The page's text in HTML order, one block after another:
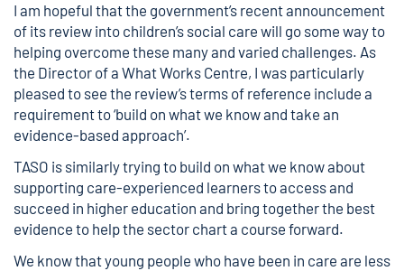
I am hopeful that the government’s recent announcement
of its review into children’s social care will go some way to
helping overcome these many and varied challenges. As
the Director of a What Works Centre, I was particularly
pleased to see the review’s terms of reference include a
requirement to ‘build on what we know and take an
evidence-based approach’.
TASO is similarly trying to build on what we know about
supporting care-experienced learners to access and
succeed in higher education and bring together the best
evidence to help the sector chart a course forward.
We know that young people who have been in care are less